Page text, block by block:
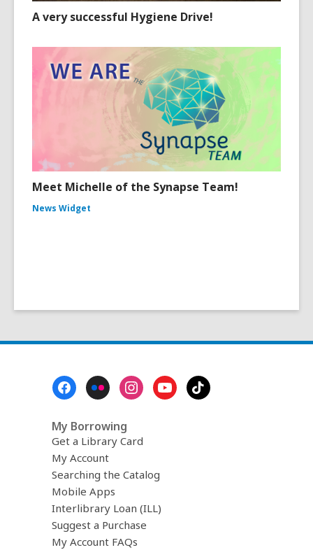
A very successful Hygiene Drive!
Meet Michelle of the Synapse Team!
News Widget
My Borrowing
Get a Library Card
My Account
Searching the Catalog
Mobile Apps
Interlibrary Loan (ILL)
Suggest a Purchase
My Account FAQs